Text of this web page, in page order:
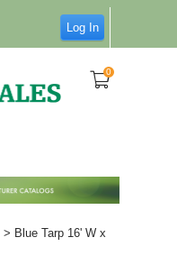
Log In
0
> Blue Tarp 16' W x